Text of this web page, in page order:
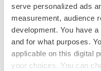
serve personalized ads
measurement, audience
development. You have
and for what purposes.
applicable on this digital
your choices. You can
Intellia finds genetic
signals with ATTR gene